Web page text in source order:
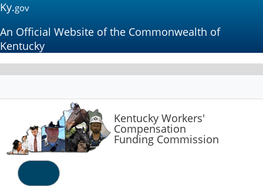
Ky.gov
An Official Website of the Commonwealth of
Kentucky
Kentucky Workers'
Compensation
Funding Commission